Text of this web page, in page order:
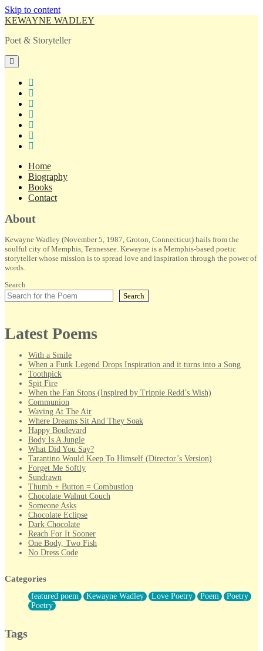
Skip to content
KEWAYNE WADLEY
Poet & Storyteller
open
primary
menu
Home
Biography
Books
Contact
Sidebar
About
Kewayne Wadley (November 5, 1987, Groton, Connecticut) hails from the
soulful city of Memphis, Tennessee. Kewayne is a Memphis-based poetic
storyteller whose mission is to spread love and inspiration through the power of
words.
Search
Search
Latest Poems
With a Smile
When a Funk Legend Drops Inspiration and it turns into a Song
Toothpick
Spit Fire
When the Fan Stops (Inspired by Trippie Redd’s Wish)
Communion
Waving At The Air
Where Dreams Sit And They Soak
Happy Boulevard
Body Is A Jungle
What Did You Say?
Tarantino Would Keep To Himself (Director’s Version)
Forget Me Softly
Sundrawn
Thumb + Button = Combustion
Chocolate Walnut Couch
Someone Asks
Chocolate Eclipse
Dark Chocolate
Reach For It Sooner
One Body, Two Fish
No Dress Code
Forty Two Kisses
Not Completely Gone
Even If They Never Ask
For Anyone That's Thought About Someone Unexpectedly With
Categories
featured poem Kewayne Wadley Love Poetry Poem
Poetry
Poetry
Tags